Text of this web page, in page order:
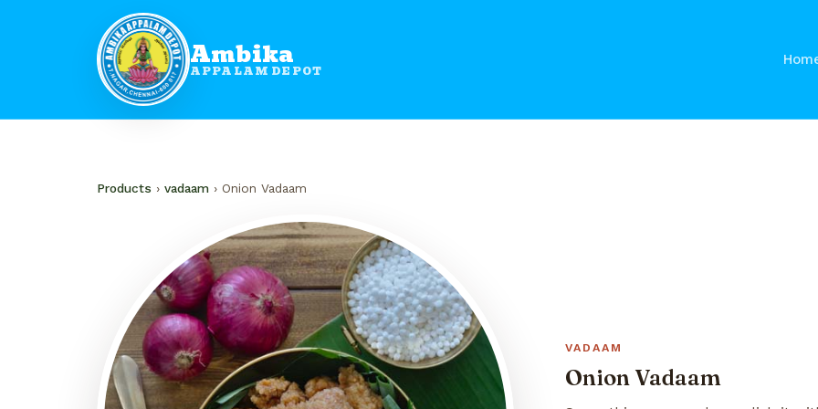
Ambika
APPALAM DEPOT
Products › vadaam › Onion Vadaam
VADAAM
Onion Vadaam